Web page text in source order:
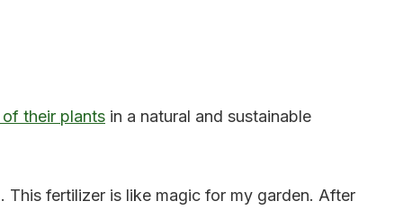
their plants in a natural and sustainable
This fertilizer is like magic for my garden. After